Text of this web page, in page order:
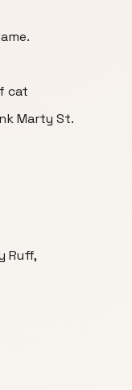
cat
Marty St.
Ruff,